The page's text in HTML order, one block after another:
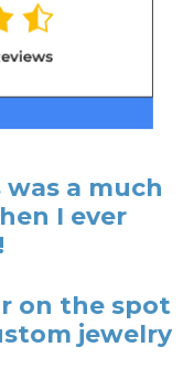
a much
I ever
on the spot
jewelry